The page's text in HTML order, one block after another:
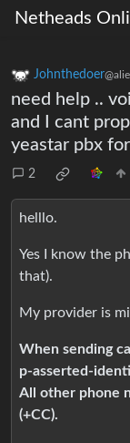
Netheads
Johnthedoer
need help ..
and I cant
yeastar pbx
2
helllo.
Yes I know the
that).
My provider is
When sending
p-asserted-
All other phone
(+CC).